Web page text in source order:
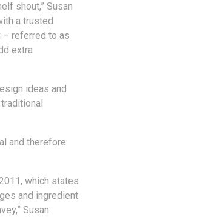
shout,” Susan
a trusted
– referred to as
extra
ideas and
and therefore
which states
and ingredient
Susan